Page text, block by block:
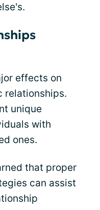
effects on
relationships.
unique
with
ones.
that proper
can assist